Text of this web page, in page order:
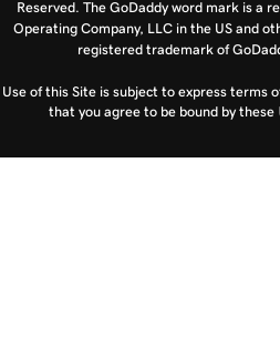
Reserved. The GoDaddy word mark is a
Operating Company, LLC in the US and
registered trademark of
Use of this Site is subject to express terms
that you agree to be bound by these